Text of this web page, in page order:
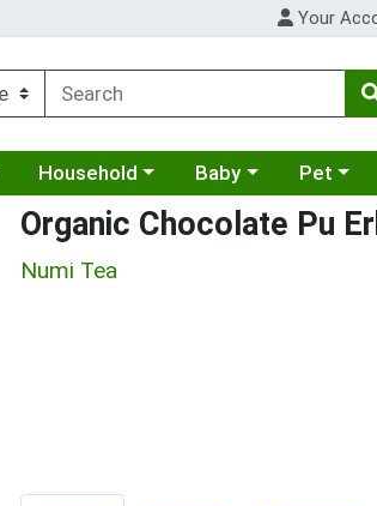
Your
category menu
Choose a category menu
Household Choose a category
Baby Choose a
Pet
Organic Chocolate Pu
Numi Tea